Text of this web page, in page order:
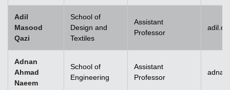
Adil
Masood
Qazi
School of
Design and
Textiles
Assistant
Professor
Adnan
Ahmad
Naeem
School of
Engineering
Assistant
Professor